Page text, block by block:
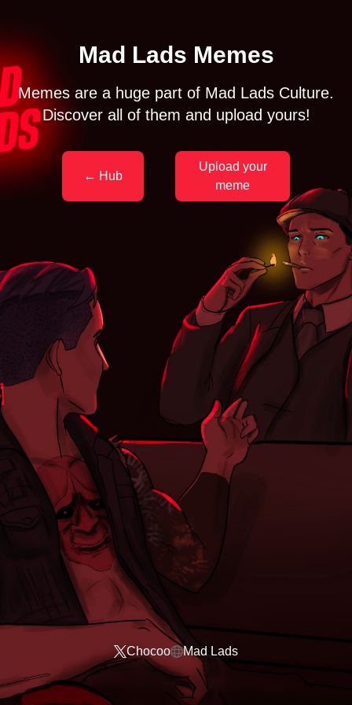
Mad Lads Memes
Memes are a huge part of Mad Lads Culture.
Discover all of them and upload yours!
← Hub
Upload your
meme
Chocoo Mad Lads